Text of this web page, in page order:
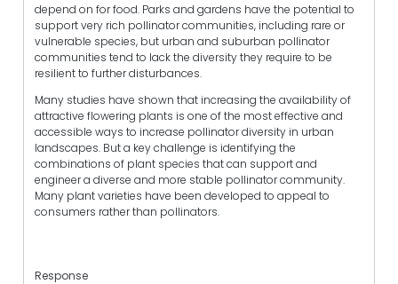
depend on for food. Parks and gardens have the potential to
support very rich pollinator communities, including rare or
vulnerable species, but urban and suburban pollinator
communities tend to lack the diversity they require to be
resilient to further disturbances.
Many studies have shown that increasing the availability of
attractive flowering plants is one of the most effective and
accessible ways to increase pollinator diversity in urban
landscapes. But a key challenge is identifying the
combinations of plant species that can support and
engineer a diverse and more stable pollinator community.
Many plant varieties have been developed to appeal to
consumers rather than pollinators.
Response